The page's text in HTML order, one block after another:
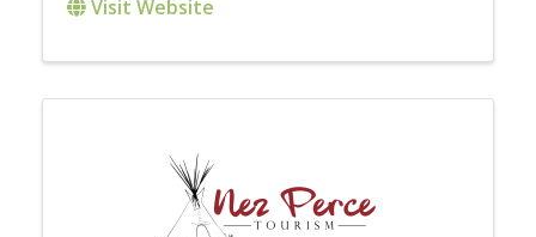
Visit Website